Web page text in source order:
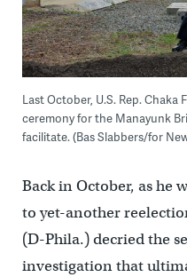
Last October, U.S. Rep.
ceremony for the Manayunk
facilitate. (Bas Slabbers/for
Back in October, as he
to yet-another
(D-Phila.) decried the
investigation that